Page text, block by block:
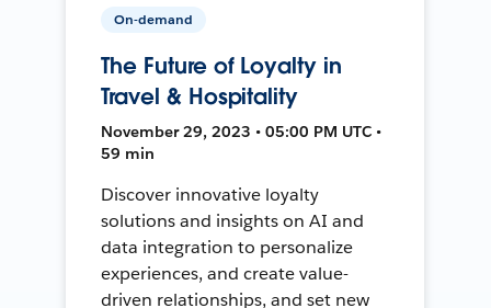
On-demand
The Future of Loyalty in
Travel & Hospitality
November 29, 2023 • 05:00 PM UTC •
59 min
Discover innovative loyalty
solutions and insights on AI and
data integration to personalize
experiences, and create value-
driven relationships, and set new